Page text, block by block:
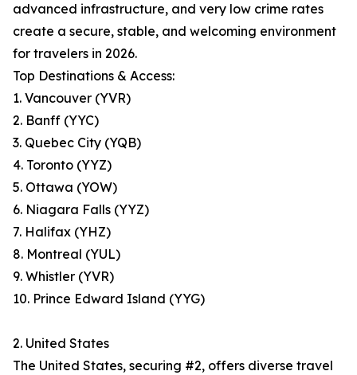
advanced infrastructure, and very low crime rates
create a secure, stable, and welcoming environment
for travelers in 2026.
Top Destinations & Access:
1. Vancouver (YVR)
2. Banff (YYC)
3. Quebec City (YQB)
4. Toronto (YYZ)
5. Ottawa (YOW)
6. Niagara Falls (YYZ)
7. Halifax (YHZ)
8. Montreal (YUL)
9. Whistler (YVR)
10. Prince Edward Island (YYG)
2. United States
The United States, securing #2, offers diverse travel